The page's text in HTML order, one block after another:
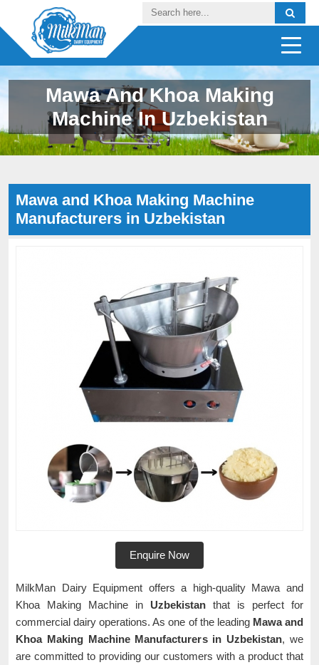
Mawa And Khoa Making
Machine In Uzbekistan
Mawa and Khoa Making Machine
Manufacturers in Uzbekistan
Enquire Now
MilkMan Dairy Equipment offers a high-quality Mawa and
Khoa Making Machine in Uzbekistan that is perfect for
commercial dairy operations. As one of the leading Mawa and
Khoa Making Machine Manufacturers in Uzbekistan, we
are committed to providing our customers with a product that